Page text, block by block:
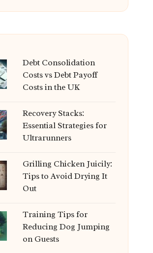
Debt Consolidation
Costs vs Debt Payoff
Costs in the UK
Recovery Stacks:
Essential Strategies for
Ultrarunners
Grilling Chicken Juicily:
Tips to Avoid Drying It
Out
Training Tips for
Reducing Dog Jumping
on Guests